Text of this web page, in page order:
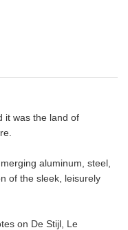
it was the land of
aluminum, steel,
of the sleek, leisurely
on De Stijl, Le